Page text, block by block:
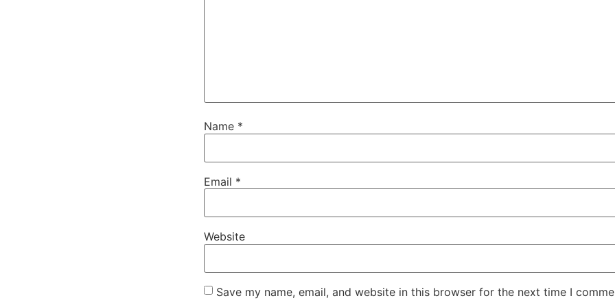
Name *
Email *
Website
Save my name, email, and website in this browser for the next time I